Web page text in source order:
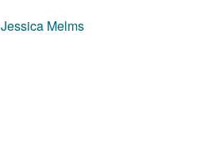
Jessica Melms